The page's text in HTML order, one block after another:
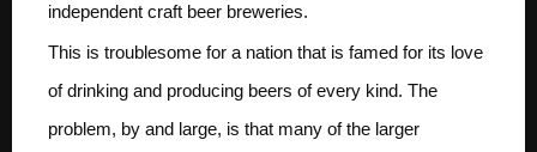
independent craft beer breweries.
This is troublesome for a nation that is famed for its love
of drinking and producing beers of every kind. The
problem, by and large, is that many of the larger